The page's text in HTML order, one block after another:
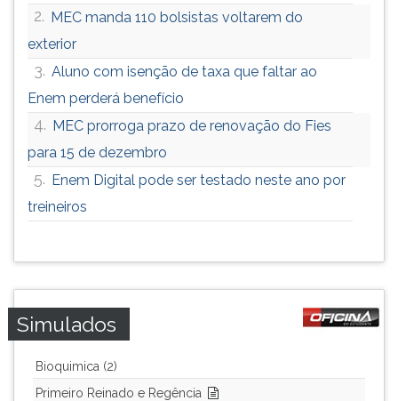
2. MEC manda 110 bolsistas voltarem do
exterior
3. Aluno com isenção de taxa que faltar ao
Enem perderá benefício
4. MEC prorroga prazo de renovação do Fies
para 15 de dezembro
5. Enem Digital pode ser testado neste ano por
treineiros
Simulados
Bioquimica (2)
Primeiro Reinado e Regência